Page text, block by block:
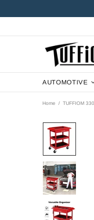
AUTOMOTIVE
Home TUFFIOM